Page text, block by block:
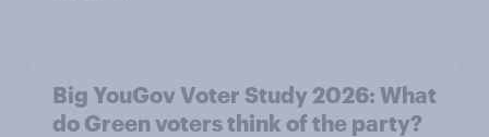
Big YouGov Voter Study 2026: What
do Green voters think of the party?